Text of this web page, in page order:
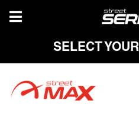
TOGGLE NAVIGATION
SELECT